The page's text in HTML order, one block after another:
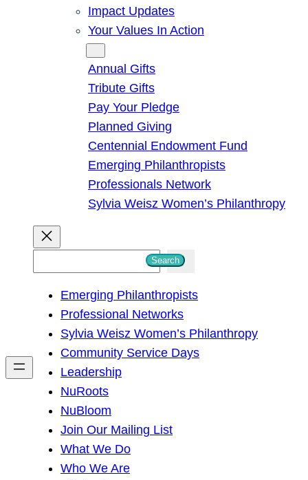
Impact Updates
Your Values In Action
Annual Gifts
Tribute Gifts
Pay Your Pledge
Planned Giving
Centennial Endowment Fund
Emerging Philanthropists
Professionals Network
Sylvia Weisz Women’s Philanthropy
h
Search
Emerging Philanthropists
Professional Networks
Sylvia Weisz Women’s Philanthropy
Community Service Days
Leadership
NuRoots
NuBloom
Join Our Mailing List
What We Do
Who We Are